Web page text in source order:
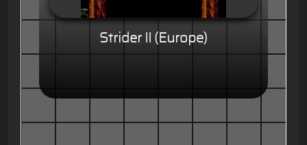
Strider II (Europe)